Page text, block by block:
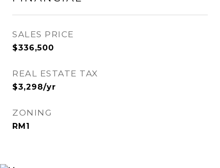
SALES PRICE
$336,500
REAL ESTATE TAX
$3,298/yr
ZONING
RM1